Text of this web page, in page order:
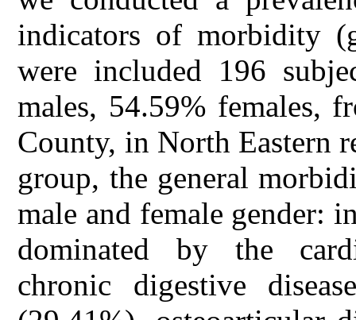
indicators of morbidity
were included 196
males, 54.59% females,
County, in North Eastern
group, the general
male and female gender:
dominated by the
chronic digestive